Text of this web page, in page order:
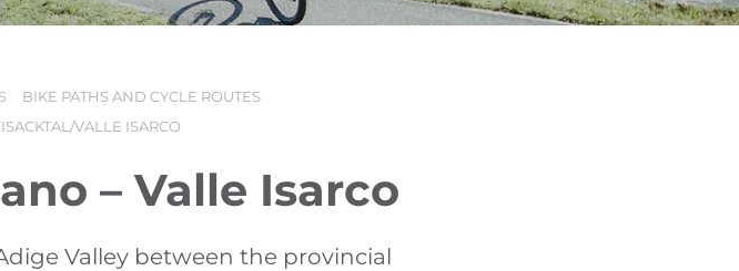
BIKE PATHS AND CYCLE ROUTES
VALLE ISARCO
– Valle Isarco
Valley between the provincial